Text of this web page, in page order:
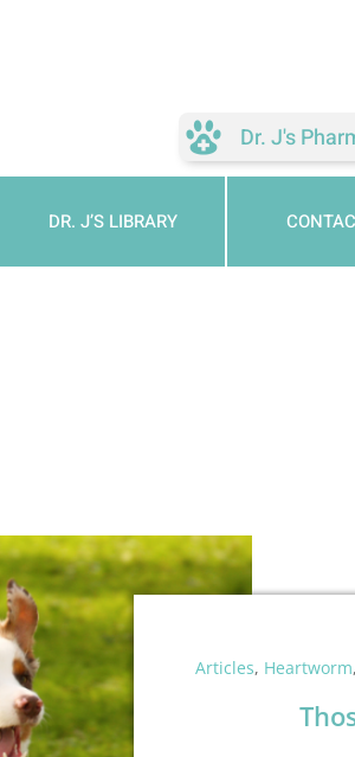
Dr. J's
DR. J’S LIBRARY
Articles, Heartworm,